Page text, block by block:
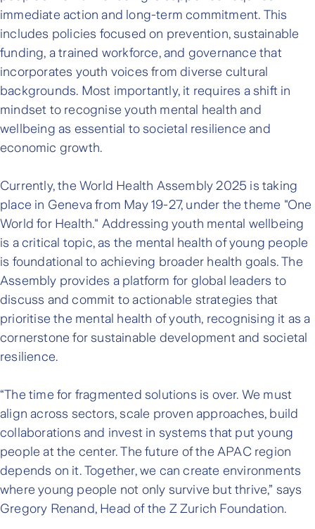
immediate action and long-term commitment. This
includes policies focused on prevention, sustainable
funding, a trained workforce, and governance that
incorporates youth voices from diverse cultural
backgrounds. Most importantly, it requires a shift in
mindset to recognise youth mental health and
wellbeing as essential to societal resilience and
economic growth.
Currently, the World Health Assembly 2025 is taking
place in Geneva from May 19-27, under the theme "One
World for Health." Addressing youth mental wellbeing
is a critical topic, as the mental health of young people
is foundational to achieving broader health goals. The
Assembly provides a platform for global leaders to
discuss and commit to actionable strategies that
prioritise the mental health of youth, recognising it as a
cornerstone for sustainable development and societal
resilience.
“The time for fragmented solutions is over. We must
align across sectors, scale proven approaches, build
collaborations and invest in systems that put young
people at the center. The future of the APAC region
depends on it. Together, we can create environments
where young people not only survive but thrive,” says
Gregory Renand, Head of the Z Zurich Foundation.